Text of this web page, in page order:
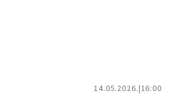
14.05.2026. 16:00